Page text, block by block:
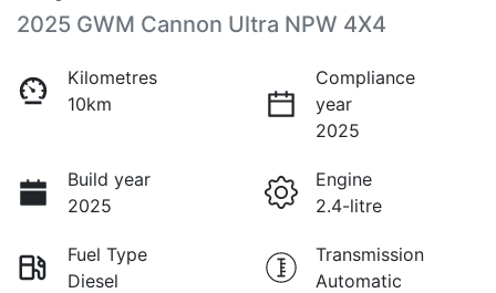
2025 GWM Cannon Ultra NPW 4X4
Kilometres
10km
Compliance
year
2025
Build year
2025
Engine
2.4-litre
Fuel Type
Diesel
Transmission
Automatic